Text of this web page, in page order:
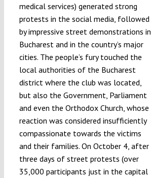
medical services) generated strong
protests in the social media, followed
by impressive street demonstrations in
Bucharest and in the country’s major
cities. The people’s fury touched the
local authorities of the Bucharest
district where the club was located,
but also the Government, Parliament
and even the Orthodox Church, whose
reaction was considered insufficiently
compassionate towards the victims
and their families. On October 4, after
three days of street protests (over
35,000 participants just in the capital